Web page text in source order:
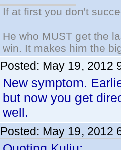
If at first you don't
He who MUST get the
win. It makes him the
Posted: May 19, 2012
New symptom.
but now you get
well.
Posted: May 19, 2012